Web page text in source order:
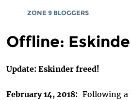
ZONE 9 BLOGGERS
Offline:
Update: Eskinder freed!
February 14, 2018: Following a